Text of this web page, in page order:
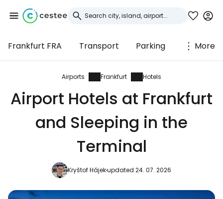
Frankfurt FRA Transport Parking More
Airports Frankfurt Hotels
Airport Hotels at Frankfurt
and Sleeping in the
Terminal
Kryštof Hájekupdated 24. 07. 2026
Sign in to Cestee
... the worldwide travel community
Continue with Facebook
Continue with email